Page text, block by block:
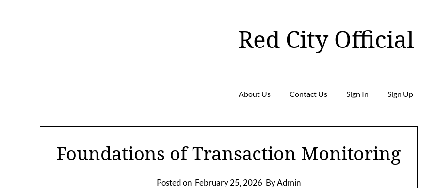
Red City Official
About Us Contact Us Sign In Sign Up
Foundations of Transaction Monitoring
Posted on February 25, 2026 By Admin